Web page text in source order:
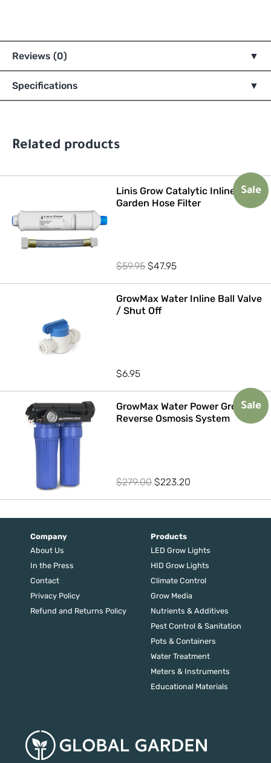
Reviews (0)
Specifications
Related products
Sale
Linis Grow Catalytic Inline
Garden Hose Filter
$59.95 Original
price
was:
$59.95.
$47.95Current
price
is:
GrowMax Water Inline Ball Valve
/ Shut Off
$6.95
Sale
GrowMax Water Power Grow 500
Reverse Osmosis System
$279.00 Original
price
$223.20
price
Company
About Us
In the Press
Contact
Privacy Policy
Refund and Returns Policy
Products
LED Grow Lights
HID Grow Lights
Climate Control
Grow Media
Nutrients & Additives
Pest Control & Sanitation
Pots & Containers
Water Treatment
Meters & Instruments
Educational Materials